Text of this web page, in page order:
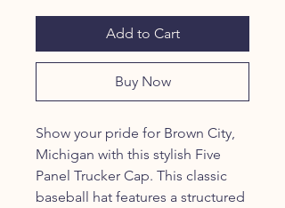
Add to Cart
Buy Now
Show your pride for Brown City,
Michigan with this stylish Five
Panel Trucker Cap. This classic
baseball hat features a structured